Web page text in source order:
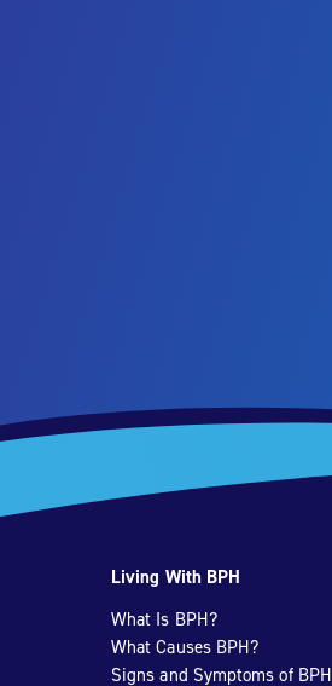
Living With BPH
What Is BPH?
What Causes BPH?
Signs and Symptoms of BPH